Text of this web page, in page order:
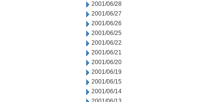
2001/06/28
2001/06/27
2001/06/26
2001/06/25
2001/06/22
2001/06/21
2001/06/20
2001/06/19
2001/06/15
2001/06/14